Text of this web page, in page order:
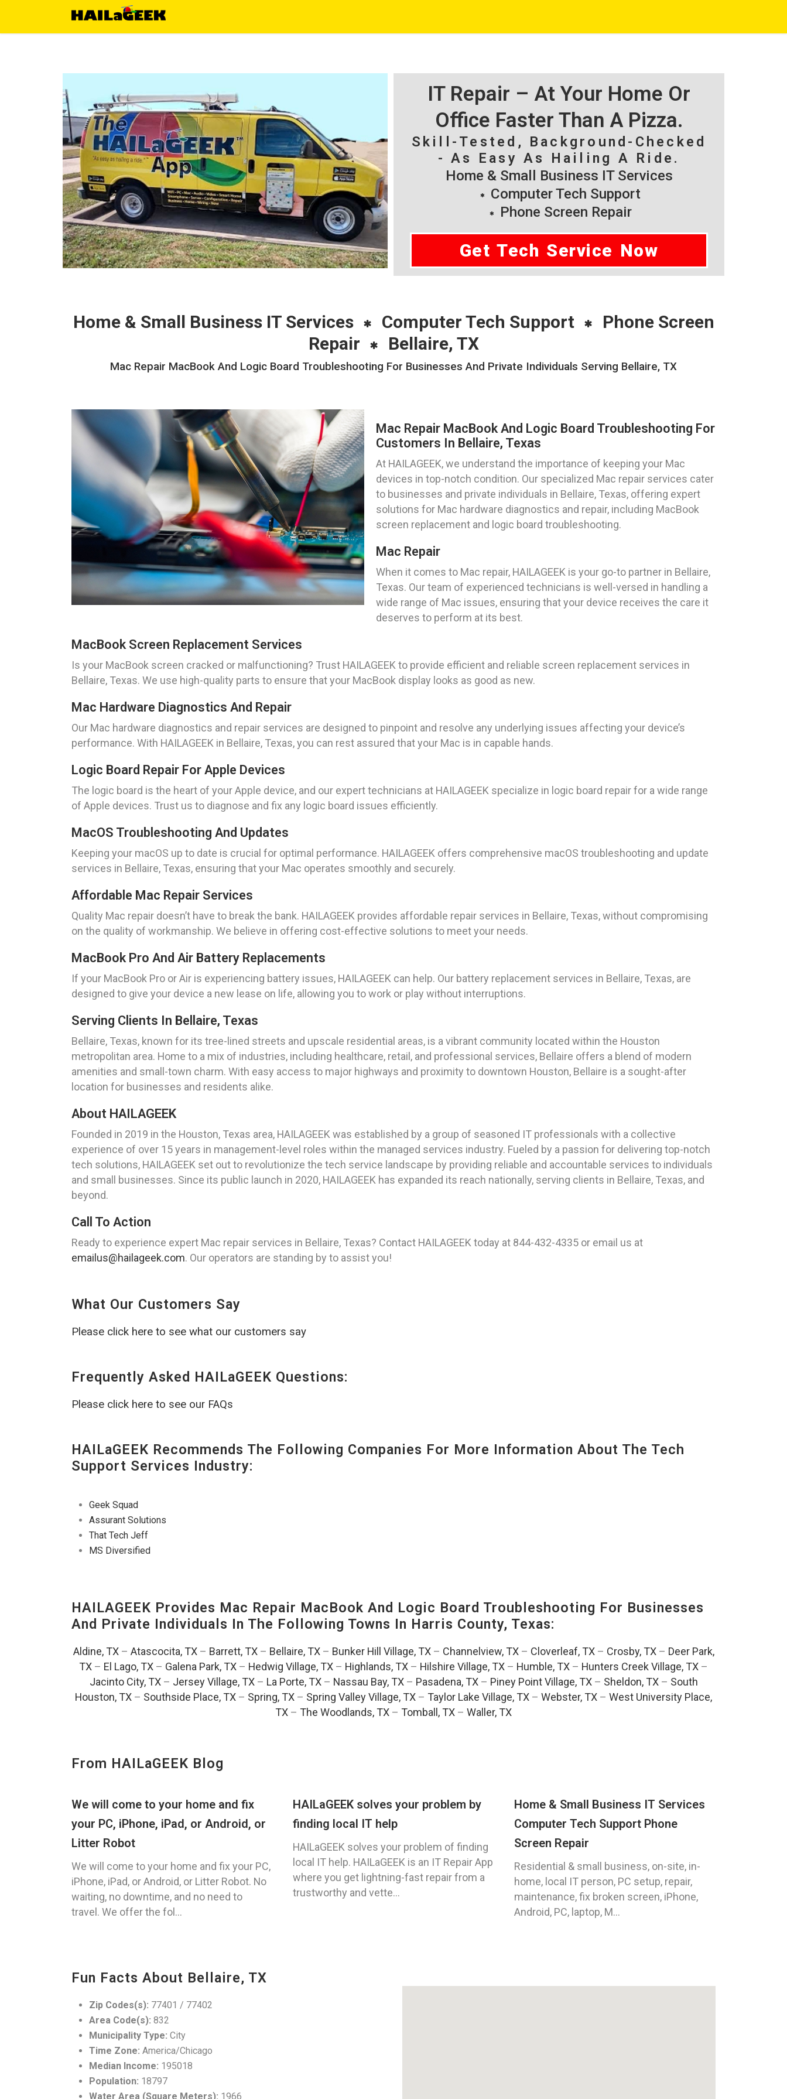
IT Repair – At Your Home Or
Office Faster Than A Pizza.
Skill-Tested, Background-Checked
- As Easy As Hailing A Ride.
Home & Small Business IT Services
Computer Tech Support
Phone Screen Repair
Get Tech Service Now
Home & Small Business IT Services Computer Tech Support
Phone Screen
Repair
Bellaire, TX
Mac Repair MacBook And Logic Board Troubleshooting For Businesses And Private Individuals Serving Bellaire, TX
Mac Repair MacBook And Logic Board Troubleshooting For
Customers In Bellaire, Texas
At HAILAGEEK, we understand the importance of keeping your Mac
devices in top-notch condition. Our specialized Mac repair services cater
to businesses and private individuals in Bellaire, Texas, offering expert
solutions for Mac hardware diagnostics and repair, including MacBook
screen replacement and logic board troubleshooting.
Mac Repair
When it comes to Mac repair, HAILAGEEK is your go-to partner in Bellaire,
Texas. Our team of experienced technicians is well-versed in handling a
wide range of Mac issues, ensuring that your device receives the care it
deserves to perform at its best.
MacBook Screen Replacement Services
Is your MacBook screen cracked or malfunctioning? Trust HAILAGEEK to provide efficient and reliable screen replacement services in
Bellaire, Texas. We use high-quality parts to ensure that your MacBook display looks as good as new.
Mac Hardware Diagnostics And Repair
Our Mac hardware diagnostics and repair services are designed to pinpoint and resolve any underlying issues affecting your device’s
performance. With HAILAGEEK in Bellaire, Texas, you can rest assured that your Mac is in capable hands.
Logic Board Repair For Apple Devices
The logic board is the heart of your Apple device, and our expert technicians at HAILAGEEK specialize in logic board repair for a wide range
of Apple devices. Trust us to diagnose and fix any logic board issues efficiently.
MacOS Troubleshooting And Updates
Keeping your macOS up to date is crucial for optimal performance. HAILAGEEK offers comprehensive macOS troubleshooting and update
services in Bellaire, Texas, ensuring that your Mac operates smoothly and securely.
Affordable Mac Repair Services
Quality Mac repair doesn’t have to break the bank. HAILAGEEK provides affordable repair services in Bellaire, Texas, without compromising
on the quality of workmanship. We believe in offering cost-effective solutions to meet your needs.
MacBook Pro And Air Battery Replacements
If your MacBook Pro or Air is experiencing battery issues, HAILAGEEK can help. Our battery replacement services in Bellaire, Texas, are
designed to give your device a new lease on life, allowing you to work or play without interruptions.
Serving Clients In Bellaire, Texas
Bellaire, Texas, known for its tree-lined streets and upscale residential areas, is a vibrant community located within the Houston
metropolitan area. Home to a mix of industries, including healthcare, retail, and professional services, Bellaire offers a blend of modern
amenities and small-town charm. With easy access to major highways and proximity to downtown Houston, Bellaire is a sought-after
location for businesses and residents alike.
About HAILAGEEK
Founded in 2019 in the Houston, Texas area, HAILAGEEK was established by a group of seasoned IT professionals with a collective
experience of over 15 years in management-level roles within the managed services industry. Fueled by a passion for delivering top-notch
tech solutions, HAILAGEEK set out to revolutionize the tech service landscape by providing reliable and accountable services to individuals
and small businesses. Since its public launch in 2020, HAILAGEEK has expanded its reach nationally, serving clients in Bellaire, Texas, and
beyond.
Call To Action
Ready to experience expert Mac repair services in Bellaire, Texas? Contact HAILAGEEK today at 844-432-4335 or email us at
emailus@hailageek.com. Our operators are standing by to assist you!
What Our Customers Say
Please click here to see what our customers say
Frequently Asked HAILaGEEK Questions:
Please click here to see our FAQs
HAILaGEEK Recommends The Following Companies For More Information About The Tech
Support Services Industry:
Geek Squad
Assurant Solutions
That Tech Jeff
MS Diversified
HAILAGEEK Provides Mac Repair MacBook And Logic Board Troubleshooting For Businesses
And Private Individuals In The Following Towns In Harris County, Texas:
Aldine, TX– Atascocita, TX– Barrett, TX– Bellaire, TX– Bunker Hill Village, TX– Channelview, TX– Cloverleaf, TX– Crosby, TX– Deer Park,
TX – El Lago, TX – Galena Park, TX – Hedwig Village, TX – Highlands, TX – Hilshire Village, TX – Humble, TX – Hunters Creek Village, TX –
Jacinto City, TX– Jersey Village, TX– La Porte, TX– Nassau Bay, TX– Pasadena, TX– Piney Point Village, TX– Sheldon, TX– South
Houston, TX – Southside Place, TX – Spring, TX – Spring Valley Village, TX – Taylor Lake Village, TX – Webster, TX – West University Place,
TX – The Woodlands, TX – Tomball, TX – Waller, TX
From HAILaGEEK Blog
We will come to your home and fix
your PC, iPhone, iPad, or Android, or
Litter Robot
We will come to your home and fix your PC,
iPhone, iPad, or Android, or Litter Robot. No
waiting, no downtime, and no need to
travel. We offer the fol...
HAILaGEEK solves your problem by
finding local IT help
HAILaGEEK solves your problem of finding
local IT help. HAILaGEEK is an IT Repair App
where you get lightning-fast repair from a
trustworthy and vette...
Home & Small Business IT Services
Computer Tech Support Phone
Screen Repair
Residential & small business, on-site, in-
home, local IT person, PC setup, repair,
maintenance, fix broken screen, iPhone,
Android, PC, laptop, M...
Fun Facts About Bellaire, TX
Zip Codes(s): 77401 / 77402
Area Code(s): 832
Municipality Type: City
Time Zone: America/Chicago
Median Income: 195018
Population: 18797
Water Area (Square Meters): 1966